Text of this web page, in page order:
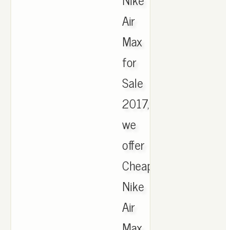
Air
Max
for
Sale
2017,
we
offer
Cheapest
Nike
Air